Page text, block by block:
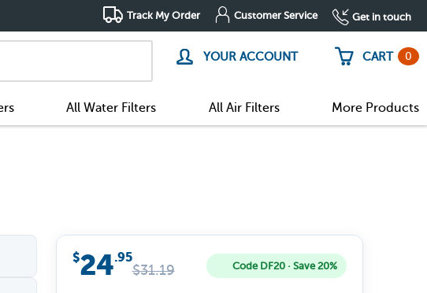
Track My Order Customer Service Get in touch
YOUR ACCOUNT CART 0
All Water Filters All Air Filters More Products
$24.95
$31.19 Code DF20 · Save 20%